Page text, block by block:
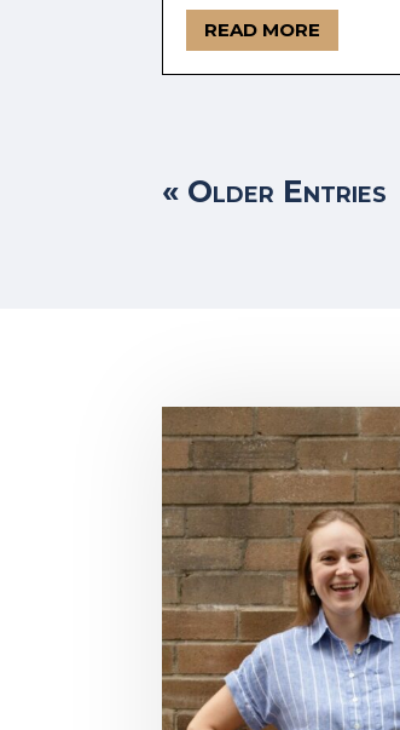
READ MORE
« Older Entries